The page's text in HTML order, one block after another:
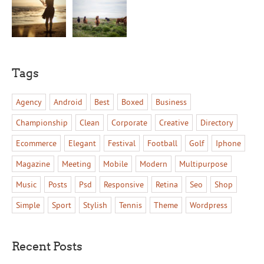
Tags
Agency Android Best Boxed
Business
Championship
Clean Corporate Creative
Directory
Ecommerce
Elegant Festival Football Golf
Iphone
Magazine
Meeting Mobile Modern
Multipurpose
Music
Posts Psd Responsive Retina Seo
Shop
Simple
Sport Stylish Tennis Theme Wordpress
Recent Posts